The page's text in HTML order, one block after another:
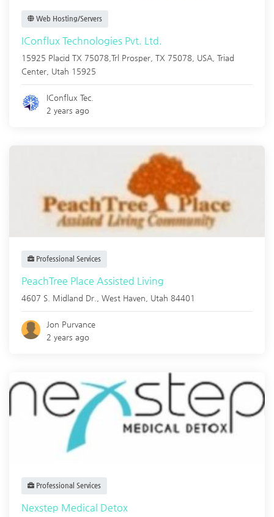
Web Hosting/Servers
IConflux Technologies Pvt. Ltd.
15925 Placid TX 75078,Trl Prosper, TX 75078, USA, Triad
Center Utah 15925
IConflux Tec.
2 years ago
Professional Services
PeachTree Place Assisted Living
4607 S. Midland Dr., West Haven Utah 84401
Jon Purvance
2 years ago
Professional Services
Nexstep Medical Detox